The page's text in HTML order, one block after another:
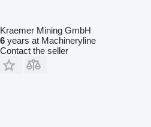
Kraemer Mining GmbH
6 years at Machineryline
Contact the seller